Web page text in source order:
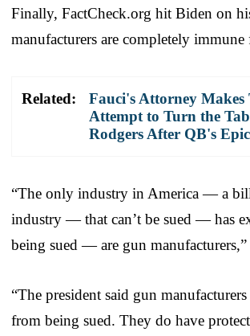
Finally, FactCheck.org hit Biden on
manufacturers are completely
Related:
Fauci's Attorney Makes
Attempt to Turn the
Rodgers After QB's
“The only industry in America — a
industry — that can’t be sued — has
being sued — are gun
“The president said gun manufacturers
from being sued. They do have